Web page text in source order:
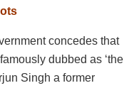
concedes that
dubbed as ‘the
Singh a former